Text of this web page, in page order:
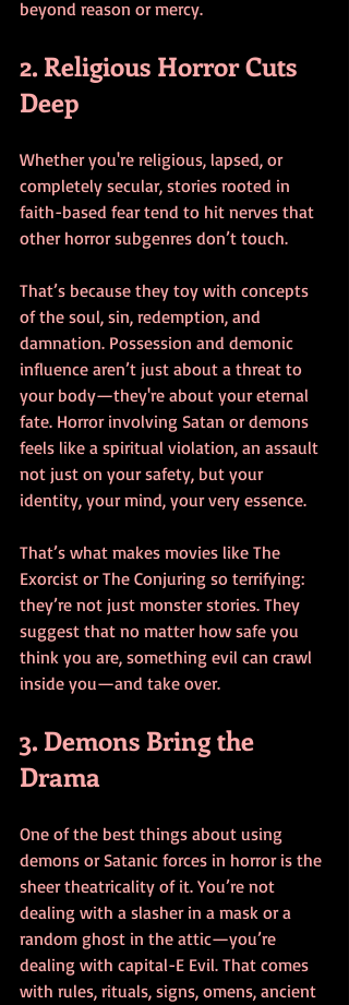
beyond reason or mercy.
2. Religious Horror Cuts
Deep
Whether you're religious, lapsed, or
completely secular, stories rooted in
faith-based fear tend to hit nerves that
other horror subgenres don’t touch.
That’s because they toy with concepts
of the soul, sin, redemption, and
damnation. Possession and demonic
influence aren’t just about a threat to
your body—they're about your eternal
fate. Horror involving Satan or demons
feels like a spiritual violation, an assault
not just on your safety, but your
identity, your mind, your very essence.
That’s what makes movies like The
Exorcist or The Conjuring so terrifying:
they’re not just monster stories. They
suggest that no matter how safe you
think you are, something evil can crawl
inside you—and take over.
3. Demons Bring the
Drama
One of the best things about using
demons or Satanic forces in horror is the
sheer theatricality of it. You’re not
dealing with a slasher in a mask or a
random ghost in the attic—you’re
dealing with capital-E Evil. That comes
with rules, rituals, signs, omens, ancient